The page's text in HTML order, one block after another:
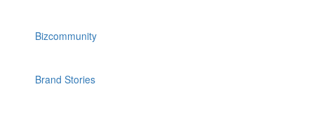
Bizcommunity
Brand Stories